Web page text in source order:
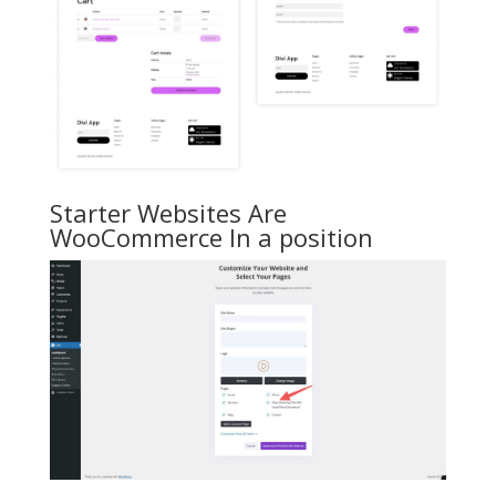
Starter Websites Are
WooCommerce In a position